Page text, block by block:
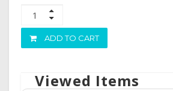
ADD TO CART
Viewed Items